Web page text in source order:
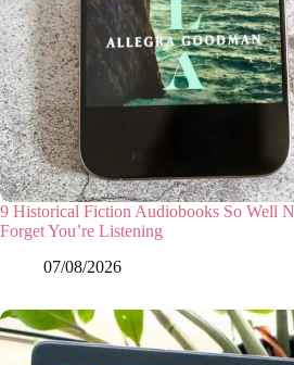
9 Historical Fiction Audiobooks So Well
Forget You’re Listening
07/08/2026